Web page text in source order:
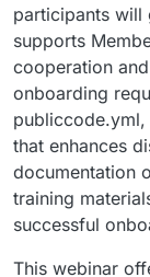
participants will
supports
cooperation
onboarding
publiccode.yml,
that enhances
documentation
training
successful
This webinar